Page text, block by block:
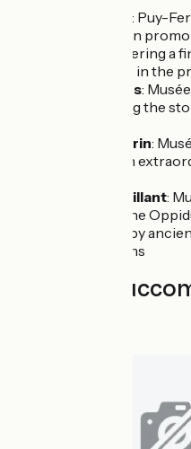
: Puy-
top of a green
Châtelet, offering a
architecture in the
- les Archers:
centre, telling the
Saint-Jeanvrin:
displaying an
Châteaumeillant:
vestiges of the
established by
Gallo-Romans
Find your